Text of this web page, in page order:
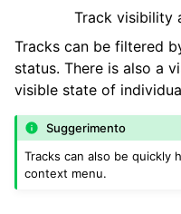
Track visibility
Tracks can be filtered
status. There is also a
visible state of
Suggerimento
Tracks can also be
context menu.